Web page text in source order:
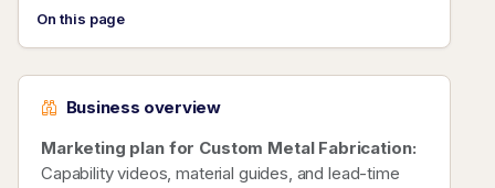
On this page
Business overview
Marketing plan for Custom Metal Fabrication:
Capability videos, material guides, and lead-time